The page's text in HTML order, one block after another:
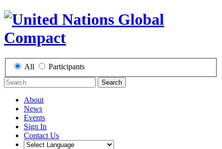
All Participants
Search
About
News
Events
Sign In
Contact Us